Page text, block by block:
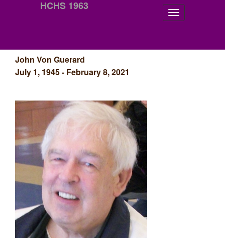
HCHS 1963
John Von Guerard
July 1, 1945 - February 8, 2021